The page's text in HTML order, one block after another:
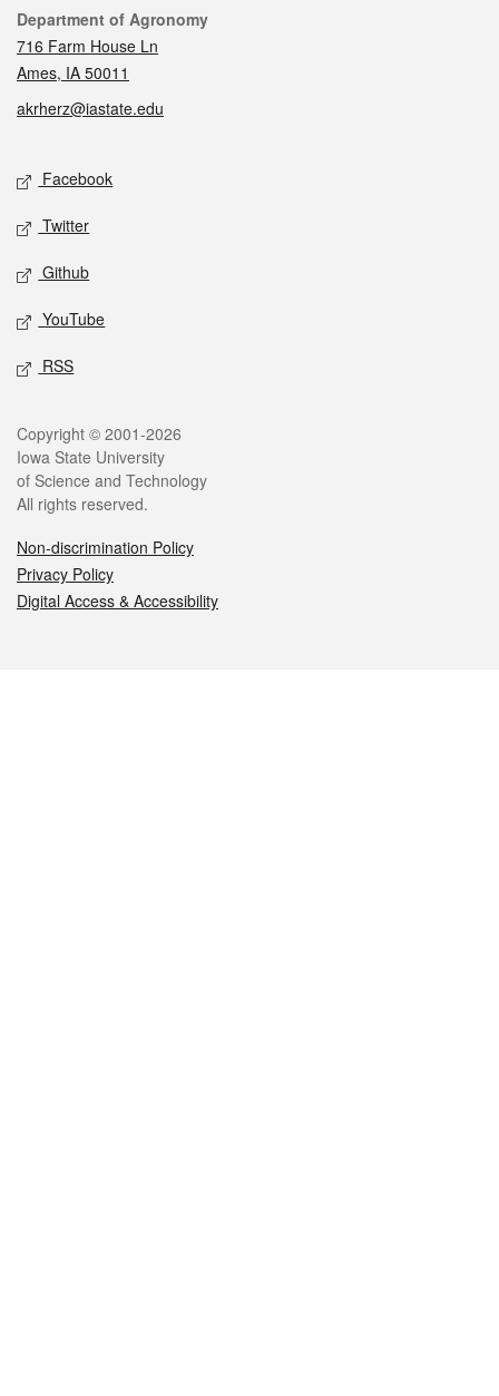
Contact
Department of Agronomy
716 Farm House Ln
Ames, IA 50011
akrherz@iastate.edu
Social media
Facebook
Twitter
Github
YouTube
RSS
Legal
Copyright © 2001-2026
Iowa State University
of Science and Technology
All rights reserved.
Non-discrimination Policy
Privacy Policy
Digital Access & Accessibility